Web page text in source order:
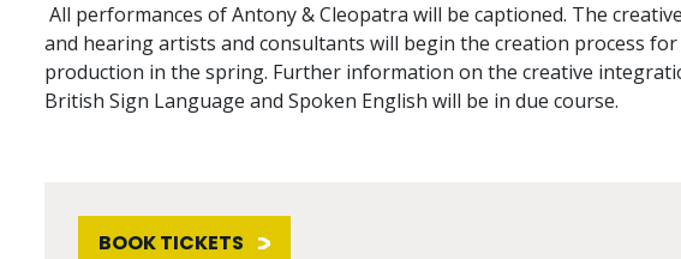
All performances of Antony & Cleopatra will be captioned. The
and hearing artists and consultants will begin the creation process
production in the spring. Further information on the creative
British Sign Language and Spoken English will be in due course.
BOOK TICKETS